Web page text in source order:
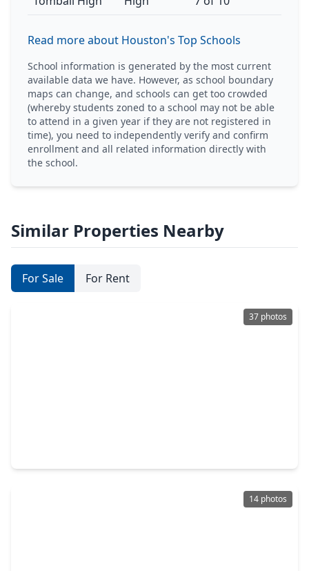
Read more about Houston's Top Schools
School information is generated by the most current
available data we have. However, as school boundary
maps can change, and schools can get too crowded
(whereby students zoned to a school may not be able
to attend in a given year if they are not registered in
time), you need to independently verify and confirm
enrollment and all related information directly with
the school.
Similar Properties Nearby
For Sale For Rent
37 photos
14 photos